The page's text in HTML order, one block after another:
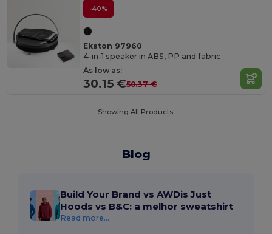
-40%
Ekston 97960
4-in-1 speaker in ABS, PP and fabric
As low as:
30.15 €50.37 €
Showing All Products.
Blog
Build Your Brand vs AWDis Just
Hoods vs B&C: a melhor sweatshirt
Read more...